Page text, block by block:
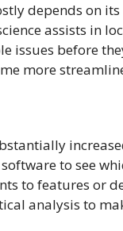
depends on
assists in
issues before
more
to see
to features or
analysis to